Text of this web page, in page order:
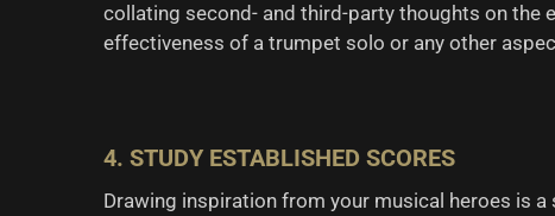
collating second- and third-party thoughts on the
effectiveness of a trumpet solo or any other
4. STUDY ESTABLISHED SCORES
Drawing inspiration from your musical heroes is